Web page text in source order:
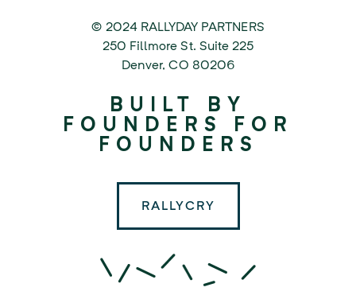
© 2024 RALLYDAY PARTNERS
250 Fillmore St. Suite 225
Denver,CO 80206
BUILT BY
FOUNDERS FOR
FOUNDERS
RALLYCRY